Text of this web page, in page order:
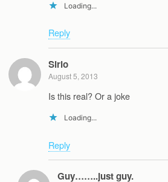
Loading...
Reply
Sirio
August 5, 2013
Is this real? Or a joke
Loading...
Reply
Guy……..just guy.